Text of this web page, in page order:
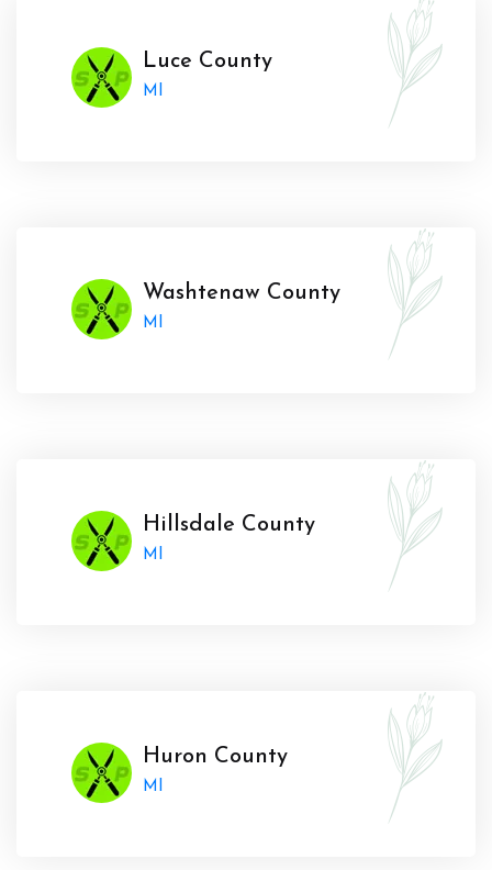
Luce County
MI
Washtenaw County
MI
Hillsdale County
MI
Huron County
MI